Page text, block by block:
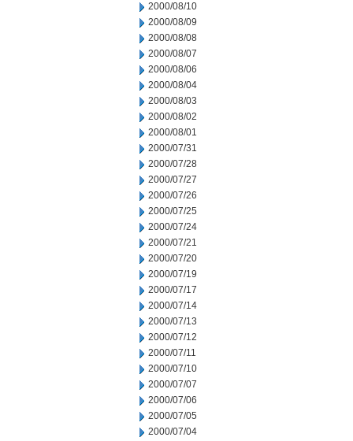
2000/08/10
2000/08/09
2000/08/08
2000/08/07
2000/08/06
2000/08/04
2000/08/03
2000/08/02
2000/08/01
2000/07/31
2000/07/28
2000/07/27
2000/07/26
2000/07/25
2000/07/24
2000/07/21
2000/07/20
2000/07/19
2000/07/17
2000/07/14
2000/07/13
2000/07/12
2000/07/11
2000/07/10
2000/07/07
2000/07/06
2000/07/05
2000/07/04